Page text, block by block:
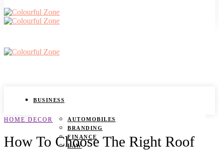
BUSINESS
AUTOMOBILES
BRANDING
FINANCE
LAW
HOME DECOR
How To Choose The Right Roof